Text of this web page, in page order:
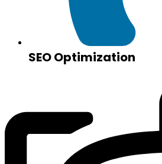
SEO Optimization